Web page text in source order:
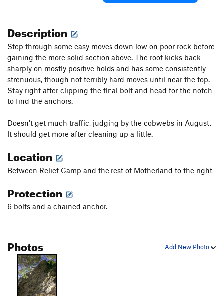
Description
Step through some easy moves down low on poor rock before
gaining the more solid section above. The roof kicks back
sharply on mostly positive holds and has some consistently
strenuous, though not terribly hard moves until near the top.
Stay right after clipping the final bolt and head for the notch
to find the anchors.
Doesn't get much traffic, judging by the cobwebs in August.
It should get more after cleaning up a little.
Location
Between Relief Camp and the rest of Motherland to the right
Protection
6 bolts and a chained anchor.
Add New Photo
Photos